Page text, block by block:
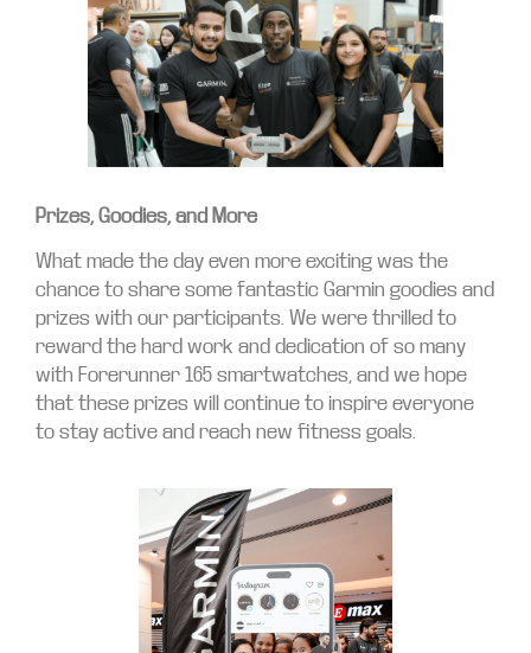
Prizes, Goodies, and More
What made the day even more exciting was the
chance to share some fantastic Garmin goodies and
prizes with our participants. We were thrilled to
reward the hard work and dedication of so many
with Forerunner 165 smartwatches, and we hope
that these prizes will continue to inspire everyone
to stay active and reach new fitness goals.